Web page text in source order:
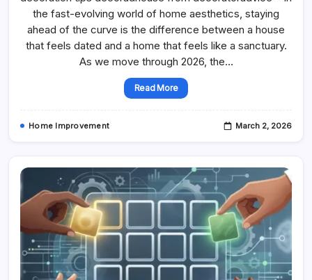
the fast-evolving world of home aesthetics, staying
ahead of the curve is the difference between a house
that feels dated and a home that feels like a sanctuary.
As we move through 2026, the…
Read More
Home Improvement March 2, 2026